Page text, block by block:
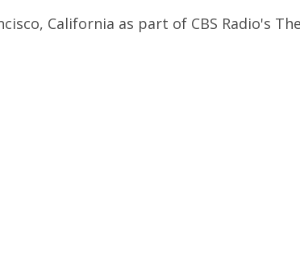
California as part of CBS Radio's